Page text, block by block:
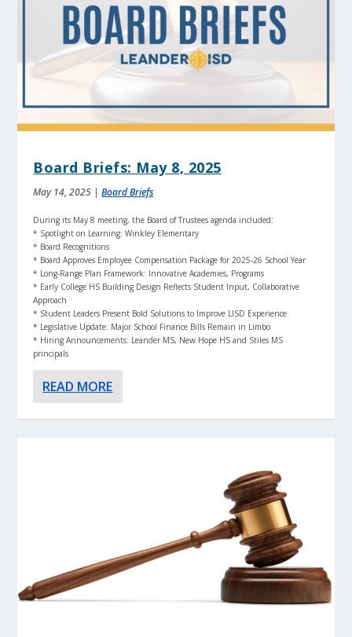
Board Briefs: May 8, 2025
May 14, 2025 |Board Briefs
During its May 8 meeting, the Board of Trustees agenda included:
* Spotlight on Learning: Winkley Elementary
* Board Recognitions
* Board Approves Employee Compensation Package for 2025-26 School Year
* Long-Range Plan Framework: Innovative Academies, Programs
* Early College HS Building Design Reflects Student Input, Collaborative
Approach
* Student Leaders Present Bold Solutions to Improve LISD Experience
* Legislative Update: Major School Finance Bills Remain in Limbo
* Hiring Announcements: Leander MS, New Hope HS and Stiles MS
principals
READ MORE